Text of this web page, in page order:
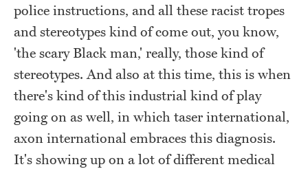
police instructions, and all these racist tropes
and stereotypes kind of come out, you know,
'the scary Black man,' really, those kind of
stereotypes. And also at this time, this is when
there's kind of this industrial kind of play
going on as well, in which taser international,
axon international embraces this diagnosis.
It's showing up on a lot of different medical